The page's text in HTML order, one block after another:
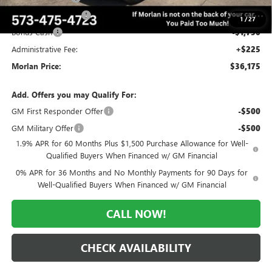
1 /27
Purchase Allowance -$1,750
Bonus Cash -$1,750
Administrative Fee: +$225
Morlan Price: $36,175
Add. Offers you may Qualify For:
GM First Responder Offer
-$500
GM Military Offer -$500
1.9% APR for 60 Months Plus $1,500 Purchase Allowance for Well-
Qualified Buyers When Financed w/ GM Financial
0% APR for 36 Months and No Monthly Payments for 90 Days for
Well-Qualified Buyers When Financed w/ GM Financial
CALL NOW!
CHECK AVAILABILITY